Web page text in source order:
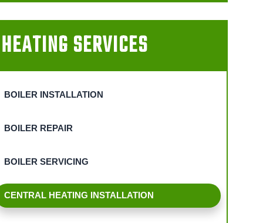
HEATING SERVICES
BOILER INSTALLATION
BOILER REPAIR
BOILER SERVICING
CENTRAL HEATING INSTALLATION